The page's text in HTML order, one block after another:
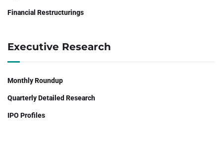
Financial Restructurings
Executive Research
Monthly Roundup
Quarterly Detailed Research
IPO Profiles